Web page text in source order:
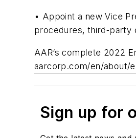
• Appoint a new Vice
procedures, third-party
AAR’s complete 2022
aarcorp.com/en/about/
Sign up for